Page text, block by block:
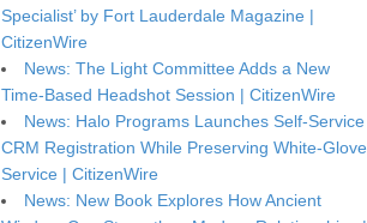
Specialist’ by Fort Lauderdale Magazine |
CitizenWire
News: The Light Committee Adds a New
Time-Based Headshot Session | CitizenWire
News: Halo Programs Launches Self-Service
CRM Registration While Preserving White-Glove
Service | CitizenWire
News: New Book Explores How Ancient